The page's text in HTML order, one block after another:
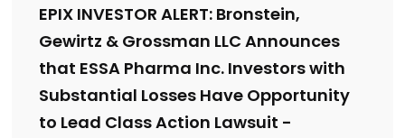
EPIX INVESTOR ALERT: Bronstein,
Gewirtz & Grossman LLC Announces
that ESSA Pharma Inc. Investors with
Substantial Losses Have Opportunity
to Lead Class Action Lawsuit -